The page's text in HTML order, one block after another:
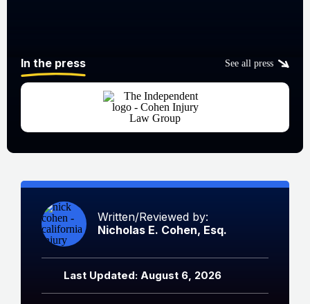
In the press See all press
Written/Reviewed by:
Nicholas E. Cohen, Esq.
Last Updated: August 6, 2026